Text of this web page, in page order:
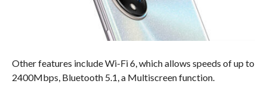
Other features include Wi-Fi 6, which allows speeds of up to
2400Mbps, Bluetooth 5.1, a Multiscreen function.